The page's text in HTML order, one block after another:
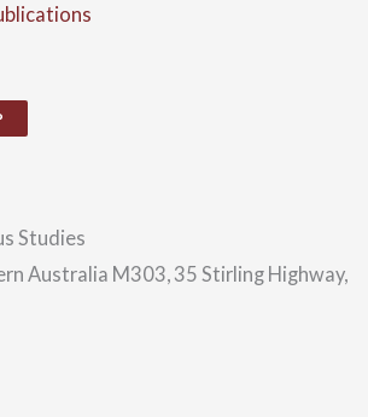
Studies
Australia M303, 35 Stirling Highway,